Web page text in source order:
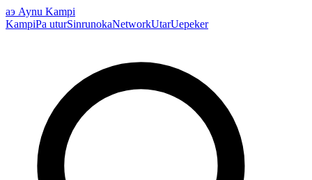
аэ Aynu Kampi
KampiPa uturSinrunokaNetworkUtarUepeker